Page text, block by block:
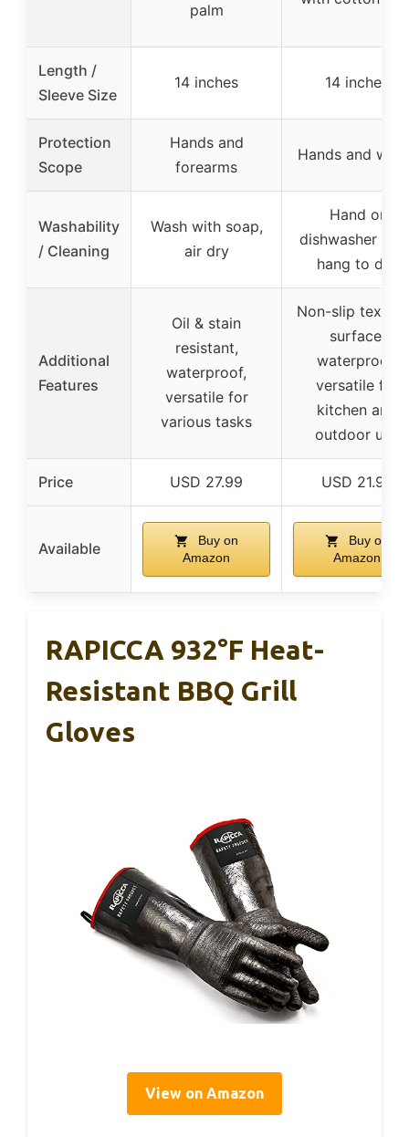
palm
Length /
Sleeve Size
14 inches 14 inches
Protection
Scope
Hands and
forearms
Hands and
Washability
/ Cleaning
Wash with soap,
air dry
Hand or
dishwasher
hang to dry
Additional
Features
Oil & stain
resistant,
waterproof,
versatile for
various tasks
Non-slip
surface,
waterproof,
versatile for
kitchen and
outdoor use
Price USD 27.99 USD 21.99
Available
Buy on
Amazon
Buy on
Amazon
RAPICCA 932°F Heat-
Resistant BBQ Grill
Gloves
View on Amazon